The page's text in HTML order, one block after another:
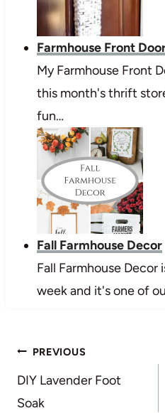
Farmhouse Front
My Farmhouse Front
this month's thrift
fun…
Fall Farmhouse Decor
Fall Farmhouse
week and it's one of
Post
navigation
PREVIOUS
DIY Lavender Foot
Soak